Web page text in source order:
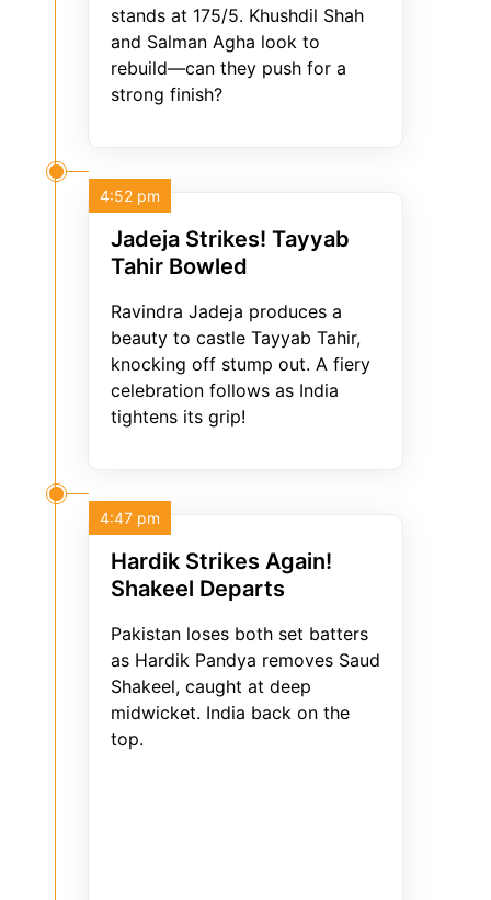
stands at 175/5. Khushdil Shah
and Salman Agha look to
rebuild—can they push for a
strong finish?
Jadeja Strikes! Tayyab
Tahir Bowled
Ravindra Jadeja produces a
beauty to castle Tayyab Tahir,
knocking off stump out. A fiery
celebration follows as India
tightens its grip!
4:52 pm
Hardik Strikes Again!
Shakeel Departs
Pakistan loses both set batters
as Hardik Pandya removes Saud
Shakeel, caught at deep
midwicket. India back on the
top.
4:47 pm